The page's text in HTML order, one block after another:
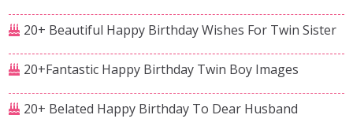
20+ Beautiful Happy Birthday Wishes For Twin Sister
20+Fantastic Happy Birthday Twin Boy Images
20+ Belated Happy Birthday To Dear Husband